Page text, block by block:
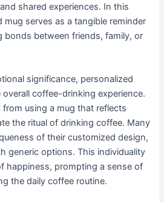
shared experiences. In this
mug serves as a tangible reminder
bonds between friends, family, or
significance, personalized
coffee-drinking experience.
using a mug that reflects
the ritual of drinking coffee. Many
of their customized design,
generic options. This individuality
happiness, prompting a sense of
the daily coffee routine.